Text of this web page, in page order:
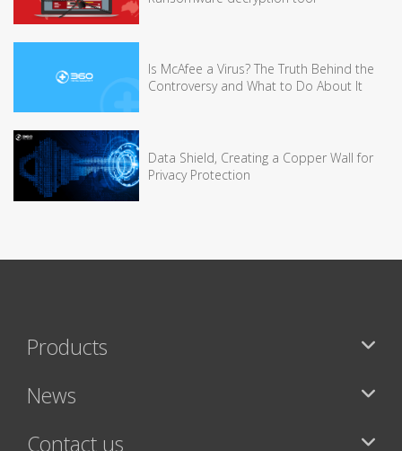
Is McAfee a Virus? The Truth Behind the
Controversy and What to Do About It
Data Shield, Creating a Copper Wall for
Privacy Protection
Products
News
Contact us